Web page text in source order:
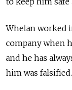
Whelan worked
company when
and he has
him was falsified.